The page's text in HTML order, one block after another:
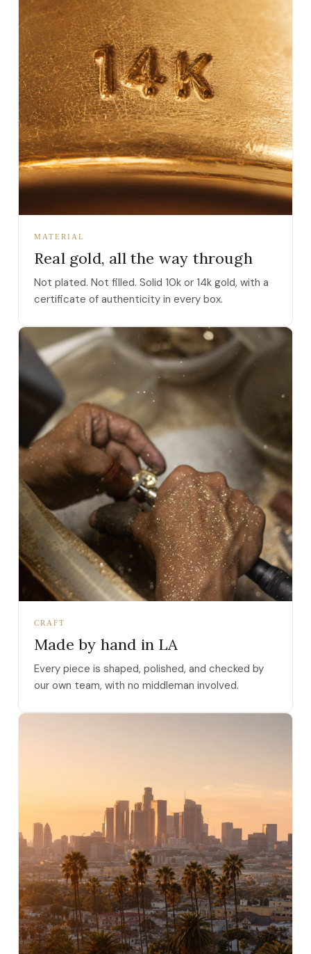
MATERIAL
Real gold, all the way through
Not plated. Not filled. Solid 10k or 14k gold, with a
certificate of authenticity in every box.
CRAFT
Made by hand in LA
Every piece is shaped, polished, and checked by
our own team, with no middleman involved.